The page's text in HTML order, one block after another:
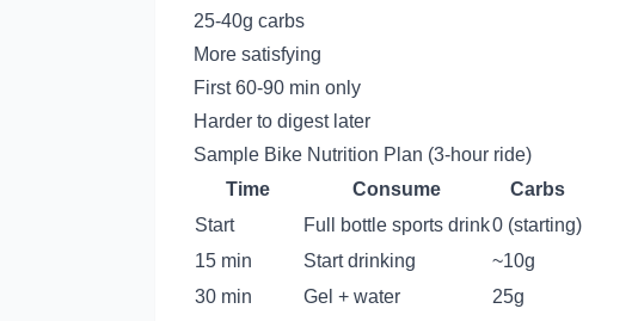
25-40g carbs
More satisfying
First 60-90 min only
Harder to digest later
Sample Bike Nutrition Plan (3-hour ride)
Time
Consume
Carbs
Start
Full bottle sports drink0 (starting)
15 min
Start drinking
~10g
30 min
Gel + water
25g